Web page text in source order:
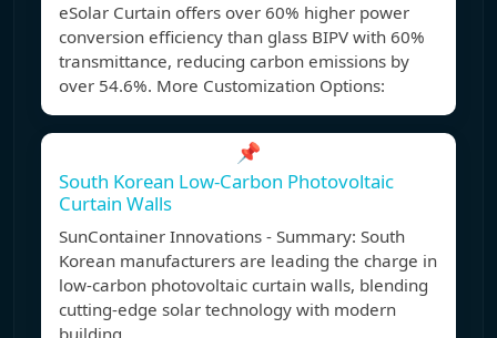
eSolar Curtain offers over 60% higher power
conversion efficiency than glass BIPV with 60%
transmittance, reducing carbon emissions by
over 54.6%. More Customization Options:
📌
South Korean Low-Carbon Photovoltaic
Curtain Walls
SunContainer Innovations - Summary: South
Korean manufacturers are leading the charge in
low-carbon photovoltaic curtain walls, blending
cutting-edge solar technology with modern